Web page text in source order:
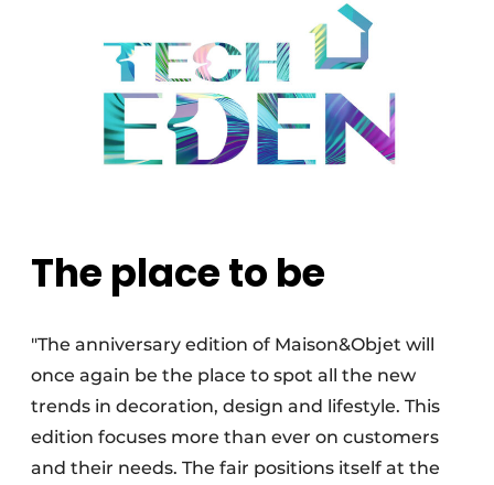
The place to be
"The anniversary edition of Maison&Objet will
once again be the place to spot all the new
trends in decoration, design and lifestyle. This
edition focuses more than ever on customers
and their needs. The fair positions itself at the